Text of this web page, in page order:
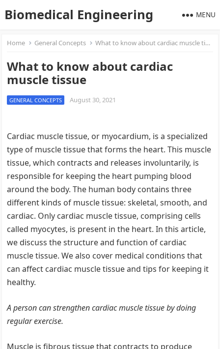
Biomedical Engineering MENU
Home General Concepts What to know about cardiac muscle tissue
What to know about cardiac
muscle tissue
GENERAL CONCEPTS August 30, 2021
Cardiac muscle tissue, or myocardium, is a specialized
type of muscle tissue that forms the heart. This muscle
tissue, which contracts and releases involuntarily, is
responsible for keeping the heart pumping blood
around the body. The human body contains three
different kinds of muscle tissue: skeletal, smooth, and
cardiac. Only cardiac muscle tissue, comprising cells
called myocytes, is present in the heart. In this article,
we discuss the structure and function of cardiac
muscle tissue. We also cover medical conditions that
can affect cardiac muscle tissue and tips for keeping it
healthy.
A person can strengthen cardiac muscle tissue by doing
regular exercise.
Muscle is fibrous tissue that contracts to produce